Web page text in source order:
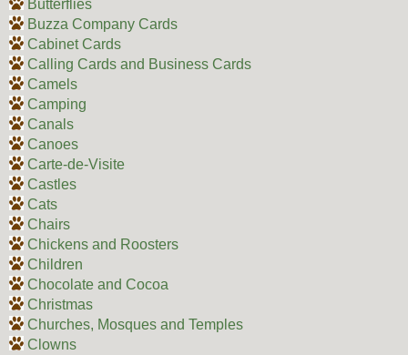
Butterflies
Buzza Company Cards
Cabinet Cards
Calling Cards and Business Cards
Camels
Camping
Canals
Canoes
Carte-de-Visite
Castles
Cats
Chairs
Chickens and Roosters
Children
Chocolate and Cocoa
Christmas
Churches, Mosques and Temples
Clowns